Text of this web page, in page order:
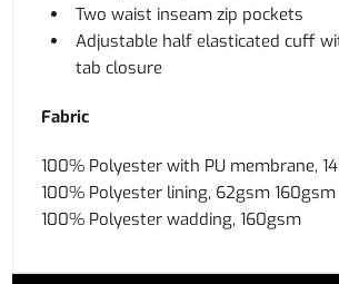
Two waist inseam zip pockets
Adjustable half elasticated cuff
tab closure
Fabric
100% Polyester with PU membrane,
100% Polyester lining, 62gsm 160gsm
100% Polyester wadding, 160gsm